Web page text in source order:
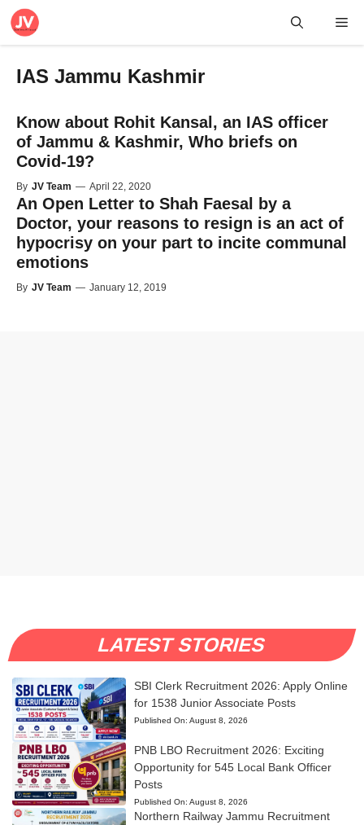
Skip
IAS Jammu Kashmir
Know about Rohit Kansal, an IAS officer
of Jammu & Kashmir, Who briefs on
Covid-19?
By JV Team — April 22, 2020
An Open Letter to Shah Faesal by a
Doctor, your reasons to resign is an act of
hypocrisy on your part to incite communal
emotions
By JV Team — January 12, 2019
LATEST STORIES
SBI Clerk Recruitment 2026: Apply Online
for 1538 Junior Associate Posts
Published On: August 8, 2026
PNB LBO Recruitment 2026: Exciting
Opportunity for 545 Local Bank Officer
Posts
Published On: August 8, 2026
Northern Railway Jammu Recruitment